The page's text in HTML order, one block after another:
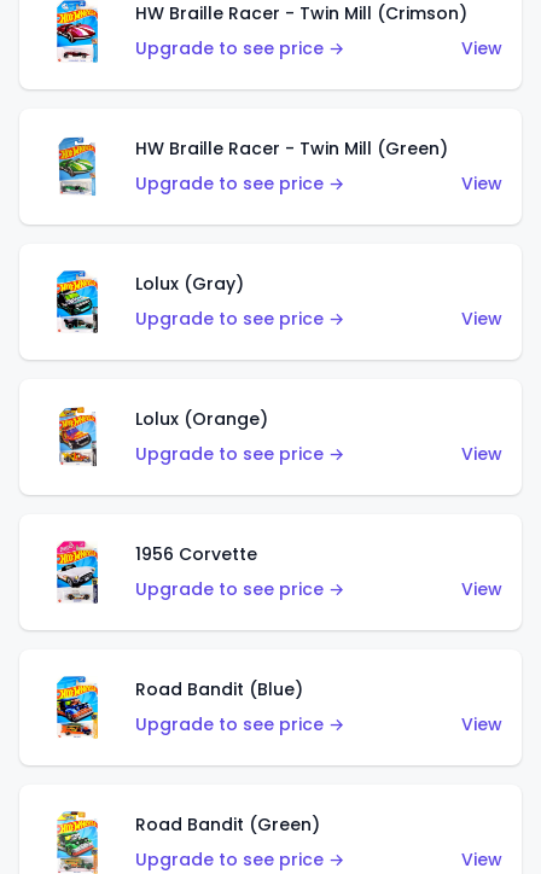
HW Braille Racer - Twin Mill (Crimson)
Upgrade to see price →
View
HW Braille Racer - Twin Mill (Green)
Upgrade to see price →
View
Lolux (Gray)
Upgrade to see price →
View
Lolux (Orange)
Upgrade to see price →
View
1956 Corvette
Upgrade to see price →
View
Road Bandit (Blue)
Upgrade to see price →
View
Road Bandit (Green)
Upgrade to see price →
View